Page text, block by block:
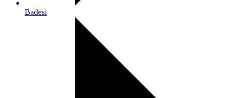
Badesi